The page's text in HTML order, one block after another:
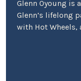
Glenn Oyoung is
Glenn’s lifelong
with Hot Wheels,
He’s the former
for Car” and "P